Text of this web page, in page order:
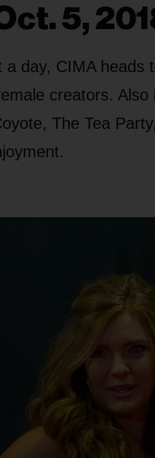
5,
day, CIMA heads
creators.
The Tea